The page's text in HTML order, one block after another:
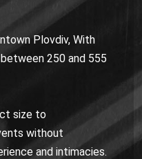
Plovdiv, With
250 and 555
size to
without
and intimacies.